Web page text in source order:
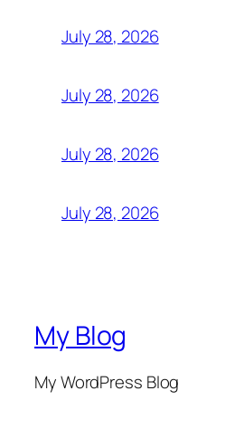
July 28, 2026
July 28, 2026
July 28, 2026
July 28, 2026
My Blog
My WordPress Blog